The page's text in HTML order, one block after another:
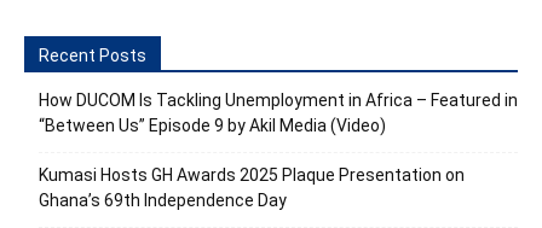
Recent Posts
How DUCOM Is Tackling Unemployment in Africa – Featured in
“Between Us” Episode 9 by Akil Media (Video)
Kumasi Hosts GH Awards 2025 Plaque Presentation on
Ghana’s 69th Independence Day